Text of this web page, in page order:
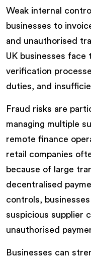
Weak internal
businesses to
and unauthorised
UK businesses face
verification
duties, and
Fraud risks are
managing multiple
remote finance
retail companies
because of large
decentralised
controls,
suspicious supplier
unauthorised
Businesses can